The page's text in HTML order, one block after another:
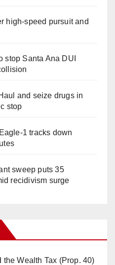
high-speed pursuit and
stop Santa Ana DUI
and seize drugs in
stop
1 tracks down
sweep puts 35
recidivism surge
Wealth Tax (Prop. 40)